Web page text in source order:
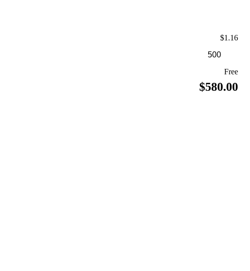
$1.16
Free
$580.00